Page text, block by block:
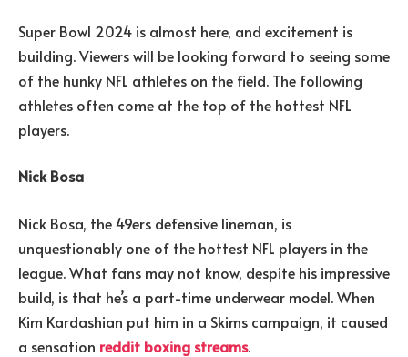
Super Bowl 2024 is almost here, and excitement is
building. Viewers will be looking forward to seeing some
of the hunky NFL athletes on the field. The following
athletes often come at the top of the hottest NFL
players.
Nick Bosa
Nick Bosa, the 49ers defensive lineman, is
unquestionably one of the hottest NFL players in the
league. What fans may not know, despite his impressive
build, is that he’s a part-time underwear model. When
Kim Kardashian put him in a Skims campaign, it caused
a sensation reddit boxing streams.